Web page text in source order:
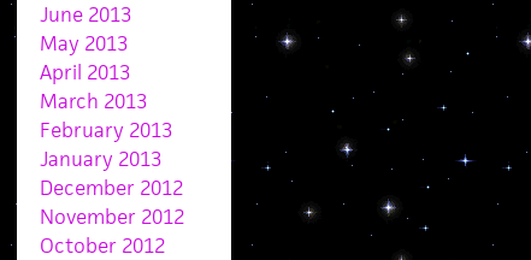
June 2013
May 2013
April 2013
March 2013
February 2013
January 2013
December 2012
November 2012
October 2012